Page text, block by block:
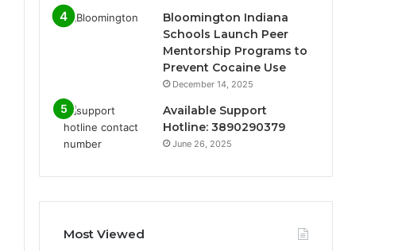
Bloomington Indiana
Schools Launch Peer
Mentorship Programs to
Prevent Cocaine Use
December 14, 2025
Available Support
Hotline: 3890290379
June 26, 2025
Most Viewed